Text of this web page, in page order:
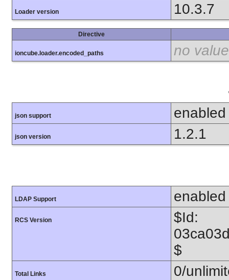
Loader version 10.3.7
Directive
ioncube.loader.encoded_paths no value
json support enabled
json version 1.2.1
LDAP Support enabled
RCS Version
$Id:
$
Total Links 0/